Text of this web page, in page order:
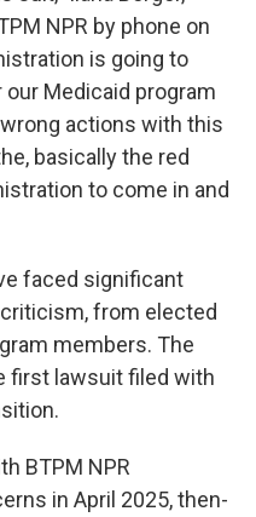
NPR by phone on
is going to
Medicaid program
actions with this
basically the red
to come in and
faced significant
from elected
members. The
first lawsuit filed with
BTPM NPR
in April 2025, then-